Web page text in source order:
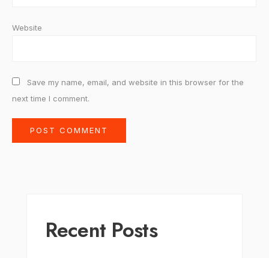
Website
Save my name, email, and website in this browser for the
next time I comment.
Recent Posts